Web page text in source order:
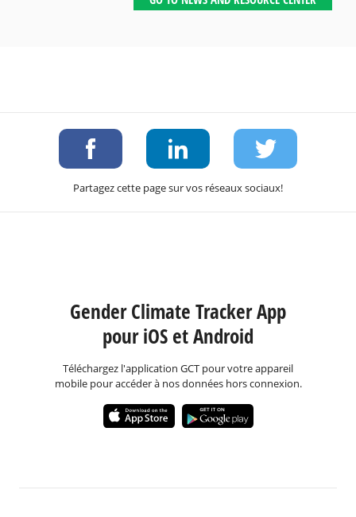
Partagez cette page sur vos réseaux sociaux!
Gender Climate Tracker App
pour iOS et Android
Téléchargez l'application GCT pour votre appareil
mobile pour accéder à nos données hors connexion.